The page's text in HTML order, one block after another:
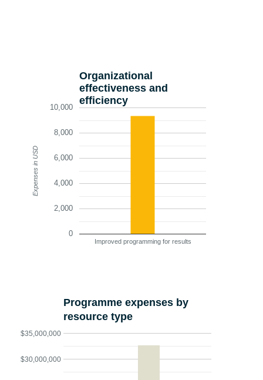
Organizational
effectiveness and
efficiency
Improved programming for results
0
2,000
4,000
6,000
8,000
10,000
Expenses in USD
Programme expenses by
resource type
$30,000,000
$35,000,000